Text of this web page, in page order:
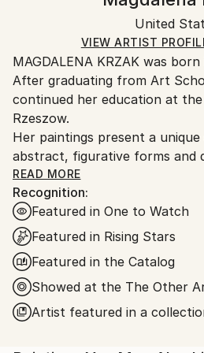
Certificate is Included
Ships in a Box
Ships in a box. Artists are
and adhering to Saatchi Art’s
Ships From:
United States.
United
VIEW ARTIST
MAGDALENA KRZAK was
After graduating from Art
continued her education at
Rzeszow.
Her paintings present a
abstract, figurative forms and
mainly on human nature,
Her pieces are created
emotions and everyday
women are subtle and
often nude and vulnerable.
outline , filled with colors and
the background, yet they
power. The combination of
styles gives her work a
READ MORE
Recognition:
Featured in One to Watch
Featured in Rising Stars
Featured in the Catalog
Showed at the The Other
Artist featured in a